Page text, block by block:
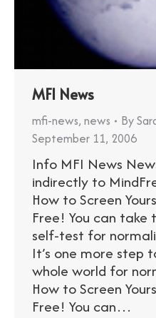
MFI News
mfi-news, news By
September 11, 2006
Info MFI News
indirectly to
How to Screen
Free! You can take
self-test for
It’s one more step
whole world for
How to Screen
Free! You can…